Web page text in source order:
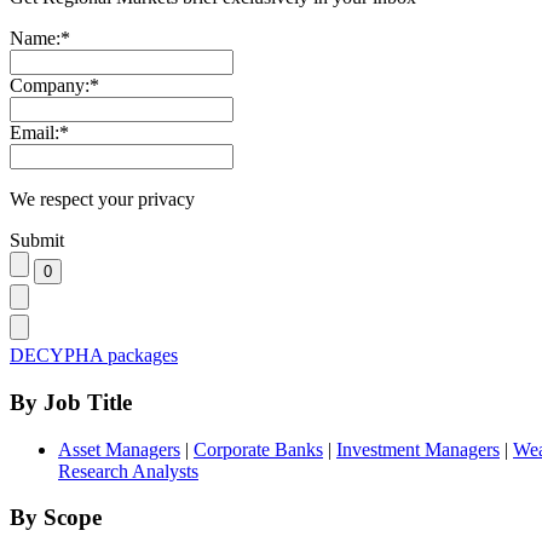
Name:*
Company:*
Email:*
We respect your privacy
Submit
DECYPHA packages
By Job Title
Asset Managers | Corporate Banks | Investment Managers |
Research Analysts
By Scope